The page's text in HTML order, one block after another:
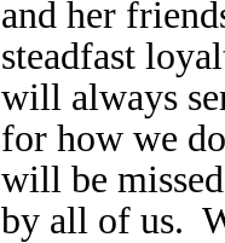
and her
steadfast
will always
for how we
will be
by all of us.